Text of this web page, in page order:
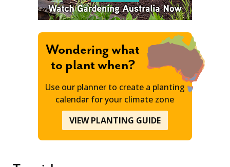
Wondering what
to plant when?
Use our planner to create a planting
calendar for your climate zone
VIEW PLANTING GUIDE